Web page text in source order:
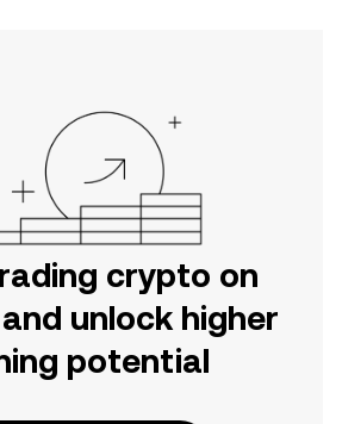
crypto on
unlock higher
potential